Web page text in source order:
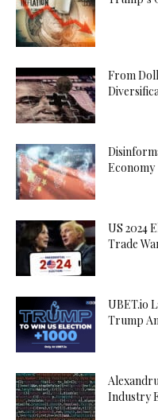
From
Economy
US 2024
Trade
UBET.io
Trump
Industry